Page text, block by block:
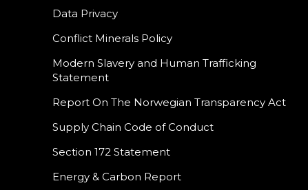
Data Privacy
Conflict Minerals Policy
Modern Slavery and Human Trafficking
Statement
Report On The Norwegian Transparency Act
Supply Chain Code of Conduct
Section 172 Statement
Energy & Carbon Report